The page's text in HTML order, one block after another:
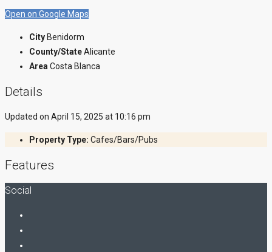
Open on Google Maps
City Benidorm
County/StateAlicante
AreaCosta Blanca
Details
Updated on April 15, 2025 at 10:16 pm
Property Type: Cafes/Bars/Pubs
Features
Social